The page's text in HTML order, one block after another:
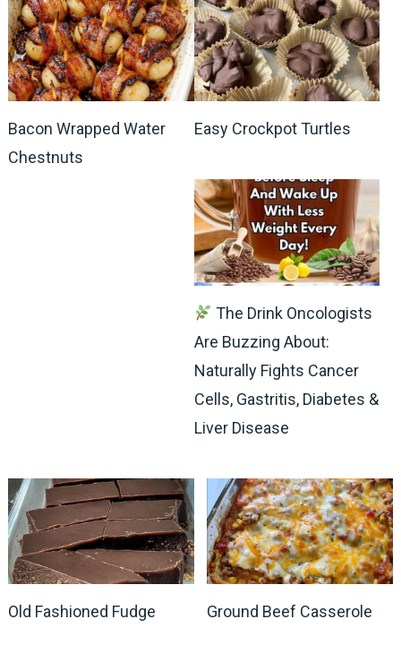
Bacon Wrapped Water
Chestnuts
Easy Crockpot Turtles
The Drink Oncologists
Are Buzzing About:
Naturally Fights Cancer
Cells, Gastritis, Diabetes &
Liver Disease
Old Fashioned Fudge Ground Beef Casserole